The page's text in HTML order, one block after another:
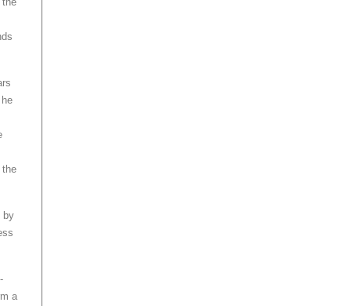
the
by
a